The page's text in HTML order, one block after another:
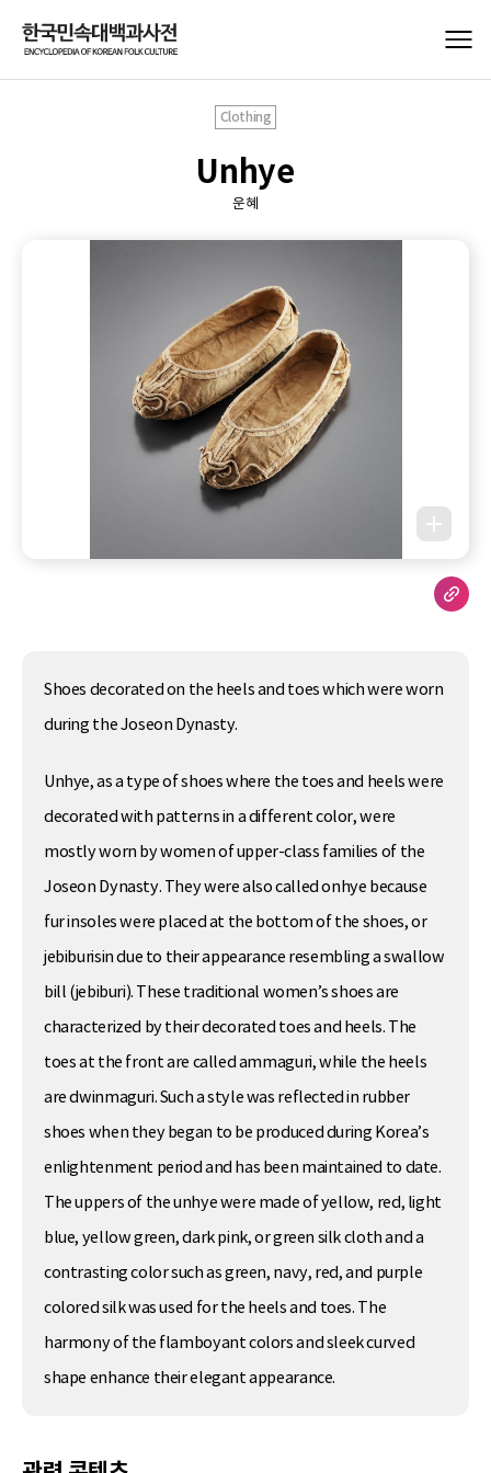
Clothing
Unhye
운혜
Shoes decorated on the heels and toes which were worn
during the Joseon Dynasty.
Unhye, as a type of shoes where the toes and heels were
decorated with patterns in a different color, were
mostly worn by women of upper-class families of the
Joseon Dynasty. They were also called onhye because
fur insoles were placed at the bottom of the shoes, or
jebiburisin due to their appearance resembling a swallow
bill (jebiburi). These traditional women’s shoes are
characterized by their decorated toes and heels. The
toes at the front are called ammaguri, while the heels
are dwinmaguri. Such a style was reflected in rubber
shoes when they began to be produced during Korea’s
enlightenment period and has been maintained to date.
The uppers of the unhye were made of yellow, red, light
blue, yellow green, dark pink, or green silk cloth and a
contrasting color such as green, navy, red, and purple
colored silk was used for the heels and toes. The
harmony of the flamboyant colors and sleek curved
shape enhance their elegant appearance.